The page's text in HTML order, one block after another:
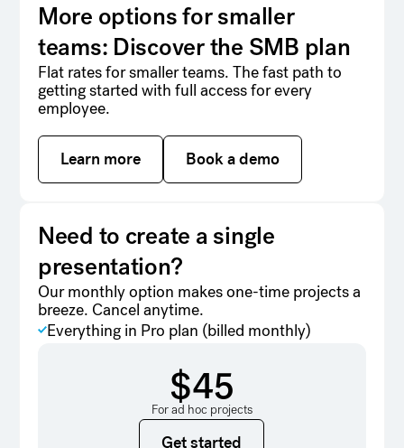
More options for smaller
teams: Discover the SMB plan
Flat rates for smaller teams. The fast path to
getting started with full access for every
employee.
Learn more
Learn more Book a demo
Book a demo
Need to create a single
presentation?
Our monthly option makes one-time projects a
breeze. Cancel anytime.
Everything in Pro plan (billed monthly)
$45
For ad hoc projects
Get started
Get started